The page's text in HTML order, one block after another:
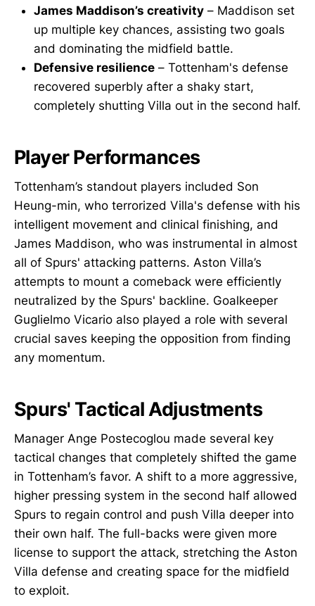
James Maddison’s creativity – Maddison set
up multiple key chances, assisting two goals
and dominating the midfield battle.
Defensive resilience – Tottenham's defense
recovered superbly after a shaky start,
completely shutting Villa out in the second half.
Player Performances
Tottenham’s standout players included Son
Heung-min, who terrorized Villa's defense with his
intelligent movement and clinical finishing, and
James Maddison, who was instrumental in almost
all of Spurs' attacking patterns. Aston Villa’s
attempts to mount a comeback were efficiently
neutralized by the Spurs' backline. Goalkeeper
Guglielmo Vicario also played a role with several
crucial saves keeping the opposition from finding
any momentum.
Spurs' Tactical Adjustments
Manager Ange Postecoglou made several key
tactical changes that completely shifted the game
in Tottenham’s favor. A shift to a more aggressive,
higher pressing system in the second half allowed
Spurs to regain control and push Villa deeper into
their own half. The full-backs were given more
license to support the attack, stretching the Aston
Villa defense and creating space for the midfield
to exploit.